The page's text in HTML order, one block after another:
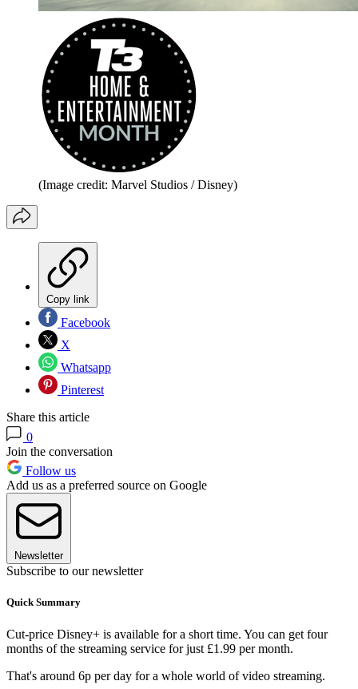
(Image credit: Marvel Studios / Disney)
Copy link
Facebook
X
Whatsapp
Pinterest
Share this article
0
Join the conversation
Follow us
Add us as a preferred source on Google
Newsletter
Subscribe to our newsletter
Quick Summary
Cut-price Disney+ is available for a short time. You can get four
months of the streaming service for just £1.99 per month.
That's around 6p per day for a whole world of video streaming.